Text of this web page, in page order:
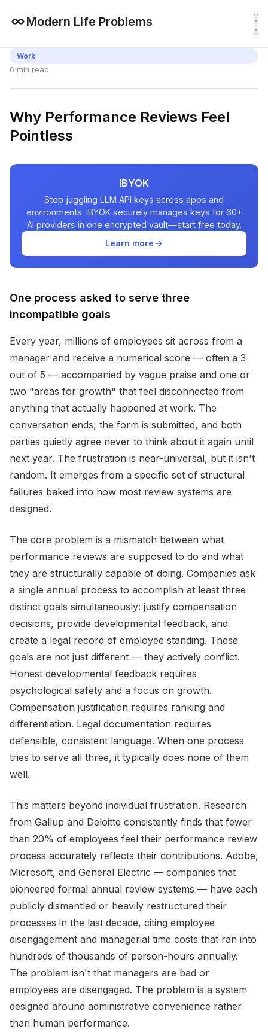
Modern Life Problems
Work
6 min read
Why Performance Reviews Feel
Pointless
IBYOK
Stop juggling LLM API keys across apps and
environments. IBYOK securely manages keys for 60+
AI providers in one encrypted vault—start free today.
Learn more
One process asked to serve three
incompatible goals
Every year, millions of employees sit across from a
manager and receive a numerical score — often a 3
out of 5 — accompanied by vague praise and one or
two "areas for growth" that feel disconnected from
anything that actually happened at work. The
conversation ends, the form is submitted, and both
parties quietly agree never to think about it again until
next year. The frustration is near-universal, but it isn't
random. It emerges from a specific set of structural
failures baked into how most review systems are
designed.
The core problem is a mismatch between what
performance reviews are supposed to do and what
they are structurally capable of doing. Companies ask
a single annual process to accomplish at least three
distinct goals simultaneously: justify compensation
decisions, provide developmental feedback, and
create a legal record of employee standing. These
goals are not just different — they actively conflict.
Honest developmental feedback requires
psychological safety and a focus on growth.
Compensation justification requires ranking and
differentiation. Legal documentation requires
defensible, consistent language. When one process
tries to serve all three, it typically does none of them
well.
This matters beyond individual frustration. Research
from Gallup and Deloitte consistently finds that fewer
than 20% of employees feel their performance review
process accurately reflects their contributions. Adobe,
Microsoft, and General Electric — companies that
pioneered formal annual review systems — have each
publicly dismantled or heavily restructured their
processes in the last decade, citing employee
disengagement and managerial time costs that ran into
hundreds of thousands of person-hours annually.
The problem isn't that managers are bad or
employees are disengaged. The problem is a system
designed around administrative convenience rather
than human performance.